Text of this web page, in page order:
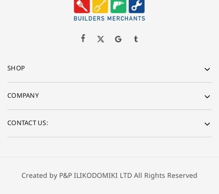
SHOP
COMPANY
CONTACT US:
Created by P&P ILIKODOMIKI LTD All Rights Reserved